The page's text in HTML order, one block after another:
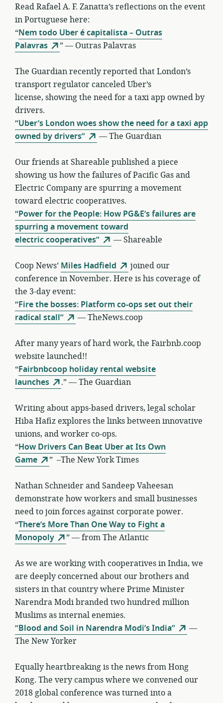
Read Rafael A. F. Zanatta’s reflections on the event
in Portuguese here:
“Nem todo Uber é capitalista – Outras
Palavras
” — Outras Palavras
The Guardian recently reported that London’s
transport regulator canceled Uber’s
license, showing the need for a taxi app owned by
drivers.
“Uber’s London woes show the need for a taxi app
owned by drivers”
— The Guardian
Our friends at Shareable published a piece
showing us how the failures of Pacific Gas and
Electric Company are spurring a movement
toward electric cooperatives.
“Power for the People: How PG&E’s failures are
spurring a movement toward
electric cooperatives”
— Shareable
Coop News’ Miles Hadfield
joined our
conference in November. Here is his coverage of
the 3-day event:
“Fire the bosses: Platform co-ops set out their
radical stall”
— TheNews.coop
After many years of hard work, the Fairbnb.coop
website launched!!
“Fairbnbcoop holiday rental website
launches
.” — The Guardian
Writing about apps-based drivers, legal scholar
Hiba Hafiz explores the links between innovative
unions, and worker co-ops.
“How Drivers Can Beat Uber at Its Own
Game
” –The New York Times
Nathan Schneider and Sandeep Vaheesan
demonstrate how workers and small businesses
need to join forces against corporate power.
“There’s More Than One Way to Fight a
Monopoly
” — from The Atlantic
As we are working with cooperatives in India, we
are deeply concerned about our brothers and
sisters in that country where Prime Minister
Narendra Modi branded two hundred million
Muslims as internal enemies.
“Blood and Soil in Narendra Modi’s India”
—
The New Yorker
Equally heartbreaking is the news from Hong
Kong. The very campus where we convened our
2018 global conference was turned into a